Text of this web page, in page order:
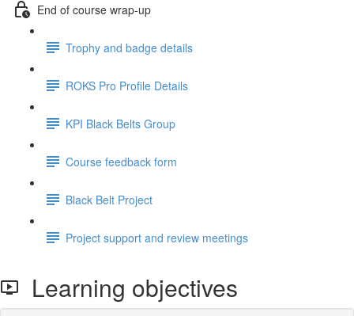
End of course wrap-up
Trophy and badge details
ROKS Pro Profile Details
KPI Black Belts Group
Course feedback form
Black Belt Project
Project support and review meetings
Learning objectives